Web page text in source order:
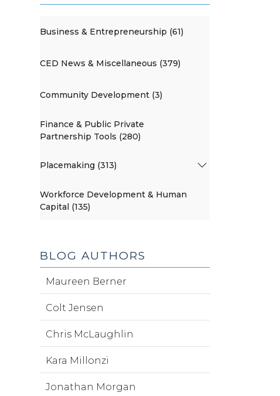
Business & Entrepreneurship (61)
CED News & Miscellaneous (379)
Community Development (3)
Finance & Public Private
Partnership Tools (280)
Placemaking (313)
Workforce Development & Human
Capital (135)
BLOG AUTHORS
Maureen Berner
Colt Jensen
Chris McLaughlin
Kara Millonzi
Jonathan Morgan